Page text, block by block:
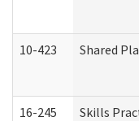
10-423 Shared
16-245 Skills